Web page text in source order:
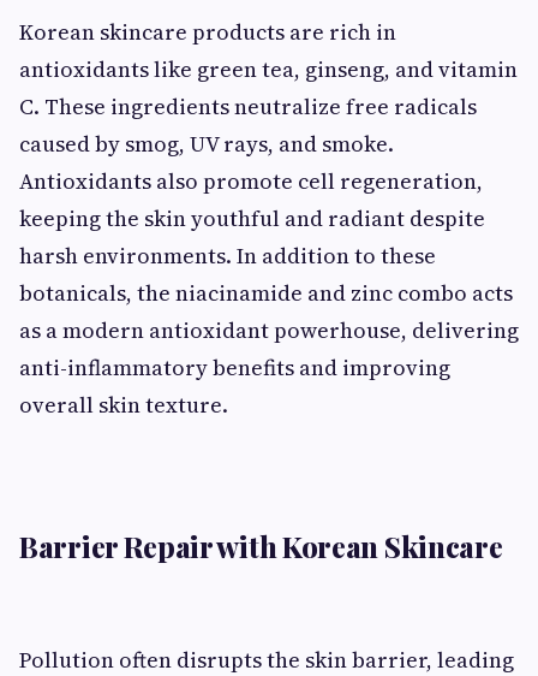
Korean skincare products are rich in
antioxidants like green tea, ginseng, and vitamin
C. These ingredients neutralize free radicals
caused by smog, UV rays, and smoke.
Antioxidants also promote cell regeneration,
keeping the skin youthful and radiant despite
harsh environments. In addition to these
botanicals, the niacinamide and zinc combo acts
as a modern antioxidant powerhouse, delivering
anti-inflammatory benefits and improving
overall skin texture.
Barrier Repair with Korean Skincare
Pollution often disrupts the skin barrier, leading